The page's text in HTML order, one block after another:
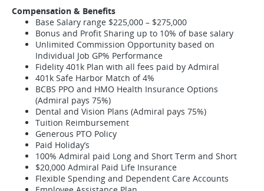
Compensation & Benefits
Base Salary range $225,000 – $275,000
Bonus and Profit Sharing up to 10% of base salary
Unlimited Commission Opportunity based on
Individual Job GP% Performance
Fidelity 401k Plan with all fees paid by Admiral
401k Safe Harbor Match of 4%
BCBS PPO and HMO Health Insurance Options
(Admiral pays 75%)
Dental and Vision Plans (Admiral pays 75%)
Tuition Reimbursement
Generous PTO Policy
Paid Holiday’s
100% Admiral paid Long and Short Term and Short
$20,000 Admiral Paid Life Insurance
Flexible Spending and Dependent Care Accounts